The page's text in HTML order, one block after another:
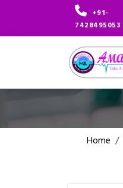
+91-
7428495053
Home /